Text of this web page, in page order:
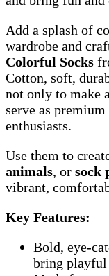
Add a splash of
wardrobe and
Colorful Socks
Cotton, soft,
not only to make
serve as premium
enthusiasts.
Use them to
animals, or sock
vibrant,
Key Features:
Bold, eye-
bring playful